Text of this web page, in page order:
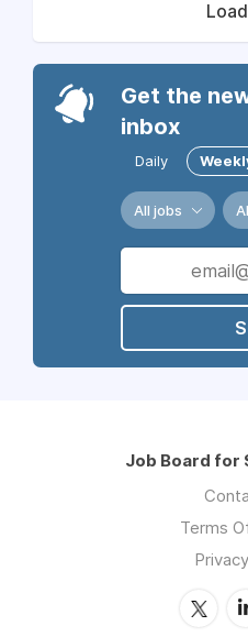
Get the
inbox
Daily
All jobs
Job Board for
Terms